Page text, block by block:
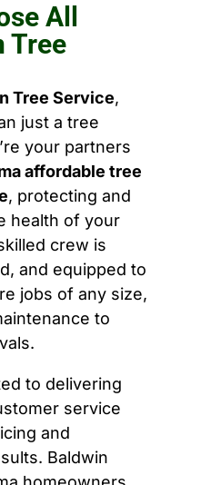
All
Tree
Tree Service,
just a tree
your partners
affordable tree
, protecting and
health of your
crew is
and equipped to
jobs of any size,
to
to delivering
service
and
Baldwin